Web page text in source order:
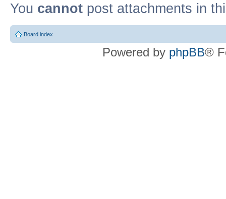
You cannot post attachments in
Board index
Powered by phpBB®